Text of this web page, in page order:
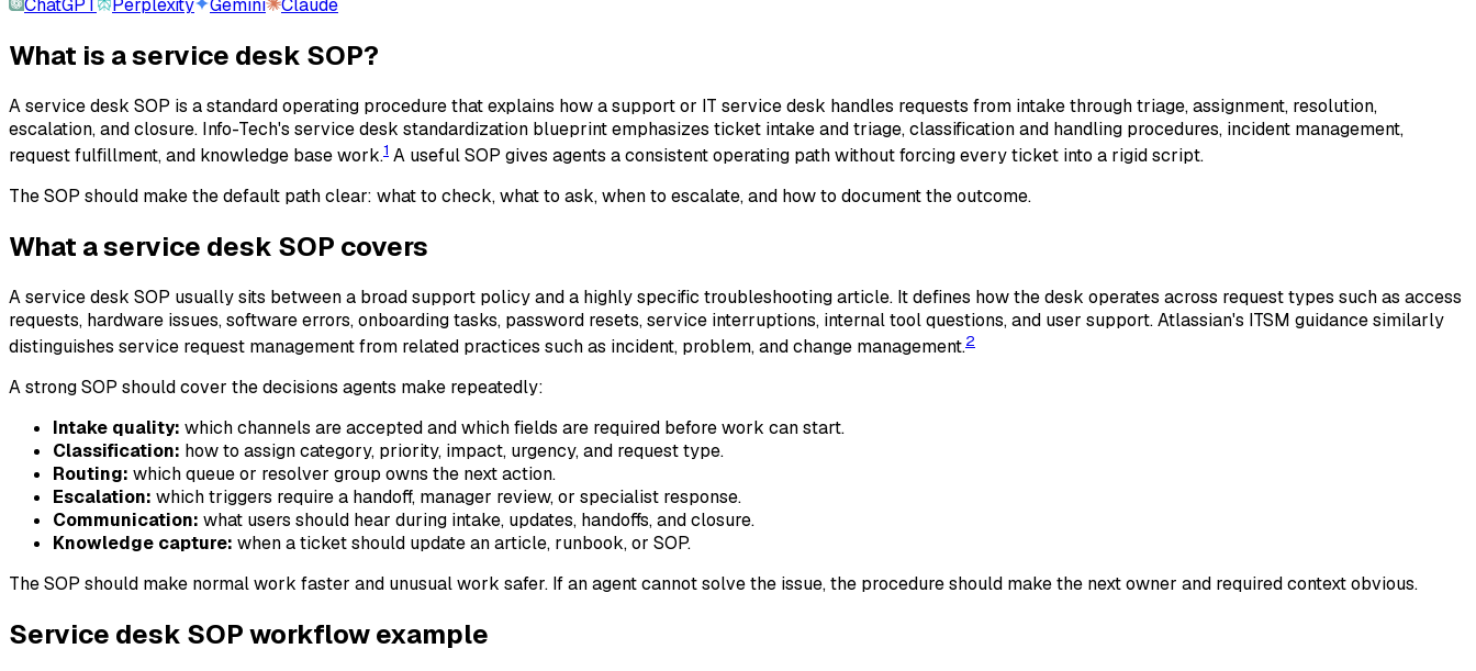
ChatGPT
Perplexity Gemini Claude
What is a service desk SOP?
A service desk SOP is a standard operating procedure that explains how a support or IT service desk handles requests from intake through triage, assignment, resolution,
escalation, and closure. Info-Tech's service desk standardization blueprint emphasizes ticket intake and triage, classification and handling procedures, incident management,
request fulfillment, and knowledge base work.1 A useful SOP gives agents a consistent operating path without forcing every ticket into a rigid script.
The SOP should make the default path clear: what to check, what to ask, when to escalate, and how to document the outcome.
What a service desk SOP covers
A service desk SOP usually sits between a broad support policy and a highly specific troubleshooting article. It defines how the desk operates across request types such as access
requests, hardware issues, software errors, onboarding tasks, password resets, service interruptions, internal tool questions, and user support. Atlassian's ITSM guidance similarly
distinguishes service request management from related practices such as incident, problem, and change management.2
A strong SOP should cover the decisions agents make repeatedly:
Intake quality: which channels are accepted and which fields are required before work can start.
Classification: how to assign category, priority, impact, urgency, and request type.
Routing: which queue or resolver group owns the next action.
Escalation: which triggers require a handoff, manager review, or specialist response.
Communication: what users should hear during intake, updates, handoffs, and closure.
Knowledge capture: when a ticket should update an article, runbook, or SOP.
The SOP should make normal work faster and unusual work safer. If an agent cannot solve the issue, the procedure should make the next owner and required context obvious.
Service desk SOP workflow example